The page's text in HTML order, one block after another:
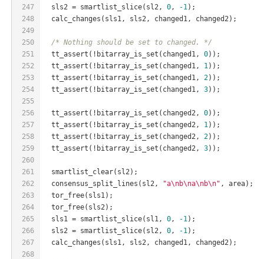
247
248
249
250
251
252
253
254
255
256
257
258
259
260
261
262
263
264
265
266
267
268
  sls2 = smartlist_slice(sl2,
0, -1);
  calc_changes(sls1, sls2, changed1, changed2);
/* Nothing should be set to changed. */
  tt_assert(!bitarray_is_set(changed1,
0));
  tt_assert(!bitarray_is_set(changed1,
1));
  tt_assert(!bitarray_is_set(changed1,
2));
  tt_assert(!bitarray_is_set(changed1,
3));
  tt_assert(!bitarray_is_set(changed2,
0));
  tt_assert(!bitarray_is_set(changed2,
1));
  tt_assert(!bitarray_is_set(changed2,
2));
  tt_assert(!bitarray_is_set(changed2,
3));
  smartlist_clear(sl2);
  consensus_split_lines(sl2,
"a\nb\na\nb\n" , area);
  tor_free(sls1);
  tor_free(sls2);
  sls1 = smartlist_slice(sl1,
0, -1);
  sls2 = smartlist_slice(sl2,
0, -1);
  calc_changes(sls1, sls2, changed1, changed2);